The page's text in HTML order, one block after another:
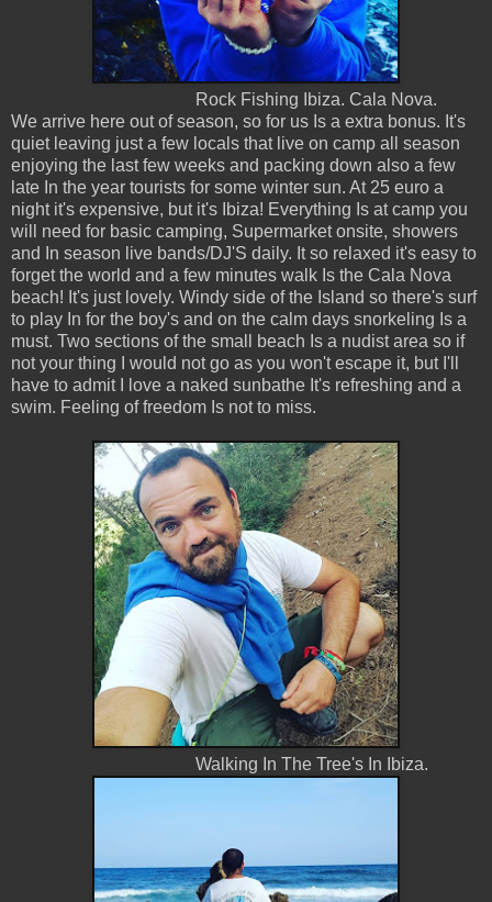
Rock Fishing Ibiza. Cala Nova.
We arrive here out of season, so for us Is a extra bonus. It's
quiet leaving just a few locals that live on camp all season
enjoying the last few weeks and packing down also a few
late In the year tourists for some winter sun. At 25 euro a
night it's expensive, but it's Ibiza! Everything Is at camp you
will need for basic camping, Supermarket onsite, showers
and In season live bands/DJ'S daily. It so relaxed it's easy to
forget the world and a few minutes walk Is the Cala Nova
beach! It's just lovely. Windy side of the Island so there's surf
to play In for the boy's and on the calm days snorkeling Is a
must. Two sections of the small beach Is a nudist area so if
not your thing I would not go as you won't escape it, but I'll
have to admit I love a naked sunbathe It's refreshing and a
swim. Feeling of freedom Is not to miss.
Walking In The Tree's In Ibiza.